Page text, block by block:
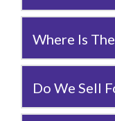
Where Is
Do We Sell